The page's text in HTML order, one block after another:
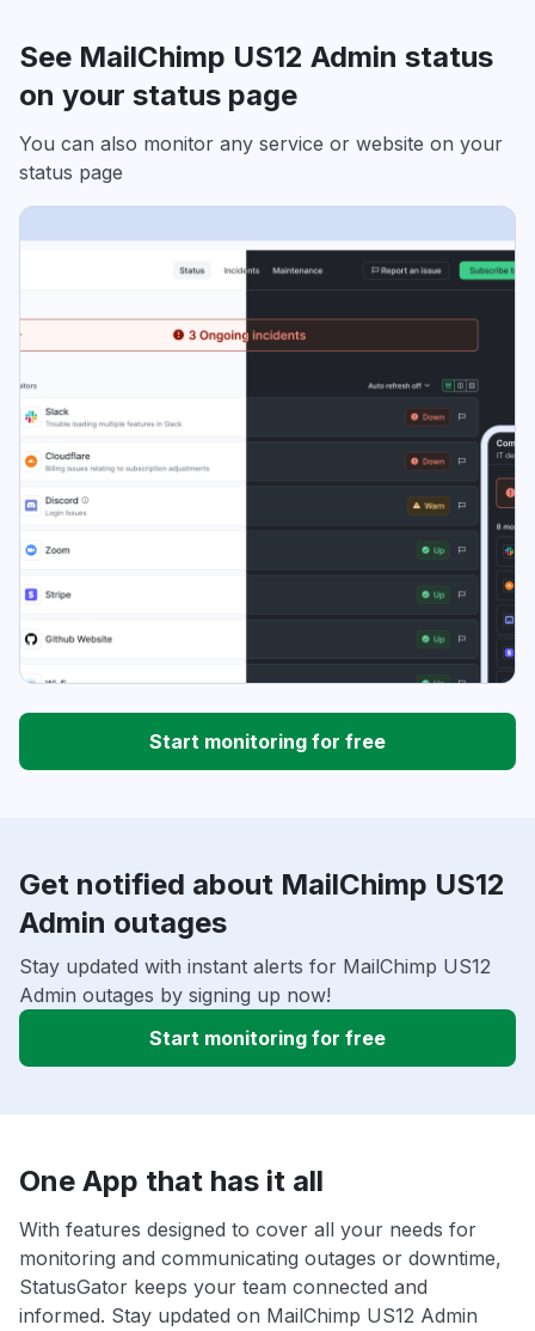
See MailChimp US12 Admin status
on your status page
You can also monitor any service or website on your
status page
Start monitoring for free
Get notified about MailChimp US12
Admin outages
Stay updated with instant alerts for MailChimp US12
Admin outages by signing up now!
Start monitoring for free
One App that has it all
With features designed to cover all your needs for
monitoring and communicating outages or downtime,
StatusGator keeps your team connected and
informed. Stay updated on MailChimp US12 Admin